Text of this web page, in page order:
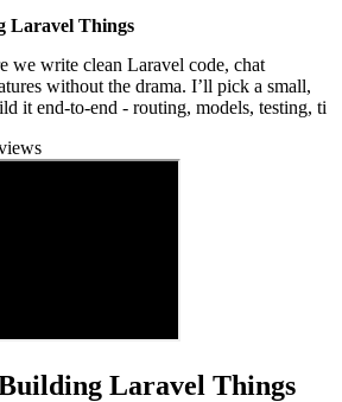
Laravel Things
we write clean Laravel code, chat
without the drama. I’ll pick a small,
it end-to-end - routing, models, testing, ti
Laravel Things